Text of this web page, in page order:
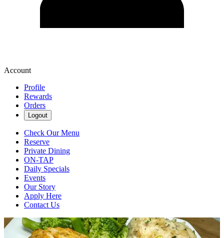
Account
Profile
Rewards
Orders
Logout
Check Our Menu
Reserve
Private Dining
ON-TAP
Daily Specials
Events
Our Story
Apply Here
Contact Us